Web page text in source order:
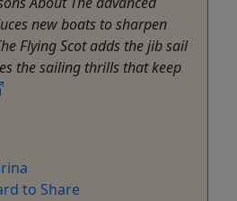
new boats to sharpen
Flying Scot adds the jib sail
the sailing thrills that keep
to Share